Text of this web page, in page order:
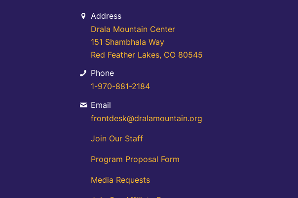
Address
Drala Mountain Center
151 Shambhala Way
Red Feather Lakes, CO 80545
Phone
1-970-881-2184
Email
frontdesk@dralamountain.org
Join Our Staff
Program Proposal Form
Media Requests